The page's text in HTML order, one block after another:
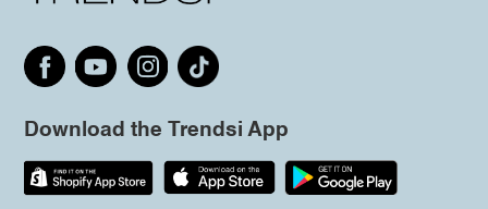
Download the Trendsi App